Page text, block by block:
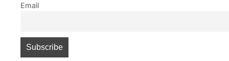
Email